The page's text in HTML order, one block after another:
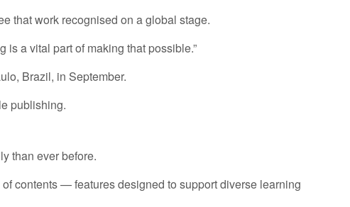
that work recognised on a global stage.
a vital part of making that possible.”
Brazil, in September.
publishing.
than ever before.
contents — features designed to support diverse learning